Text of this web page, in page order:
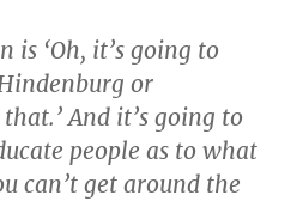
is ‘Oh, it’s going to
or
And it’s going to
people as to what
can’t get around the